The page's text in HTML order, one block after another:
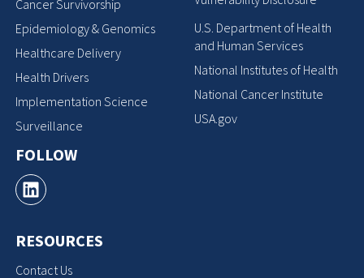
Cancer Survivorship
Epidemiology & Genomics
Healthcare Delivery
Health Drivers
Implementation Science
Surveillance
FOLLOW
RESOURCES
Contact Us
U.S. Department of Health
and Human Services
National Institutes of Health
National Cancer Institute
USA.gov